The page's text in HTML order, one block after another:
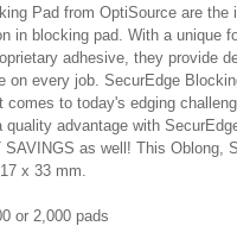
Pad from OptiSource are the
in blocking pad. With a unique
adhesive, they provide
on every job. SecurEdge
comes to today's edging
quality advantage with
SAVINGS as well! This Oblong,
x 33 mm.
or 2,000 pads